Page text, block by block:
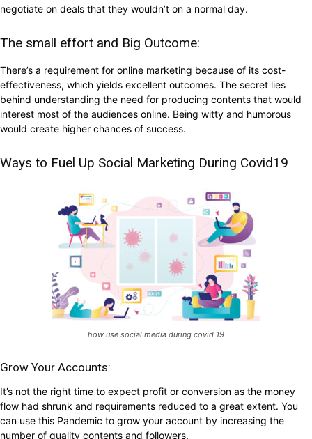
negotiate on deals that they wouldn’t on a normal day.
The small effort and Big Outcome:
There’s a requirement for online marketing because of its cost-
effectiveness, which yields excellent outcomes. The secret lies
behind understanding the need for producing contents that would
interest most of the audiences online. Being witty and humorous
would create higher chances of success.
Ways to Fuel Up Social Marketing During Covid19
how use social media during covid 19
Grow Your Accounts:
It’s not the right time to expect profit or conversion as the money
flow had shrunk and requirements reduced to a great extent. You
can use this Pandemic to grow your account by increasing the
number of quality contents and followers.